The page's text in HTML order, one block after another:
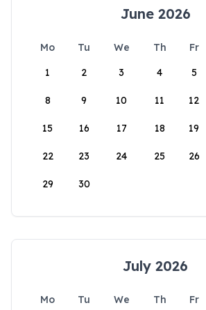
June 2026
Mo Tu We Th Fr
1
2 3 4 5
8 9 10 11 12
15 16 17 18 19
22 23 24 25 26
29 30
July 2026
Mo Tu We Th Fr